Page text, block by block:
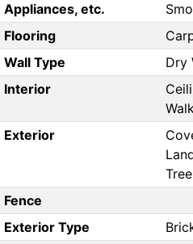
Appliances, etc.
Flooring
Wall Type
Dry
Interior
Exterior
Fence
Exterior Type